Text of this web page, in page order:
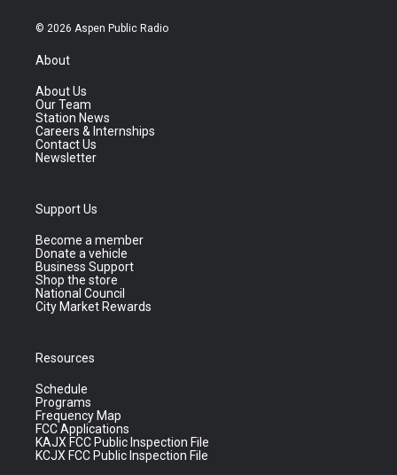
© 2026 Aspen Public Radio
About
About Us
Our Team
Station News
Careers & Internships
Contact Us
Newsletter
Support Us
Become a member
Donate a vehicle
Business Support
Shop the store
National Council
City Market Rewards
Resources
Schedule
Programs
Frequency Map
FCC Applications
KAJX FCC Public Inspection File
KCJX FCC Public Inspection File